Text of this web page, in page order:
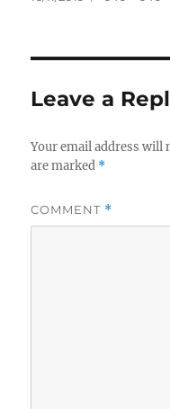
Leave a
Your email address will
are marked *
COMMENT *